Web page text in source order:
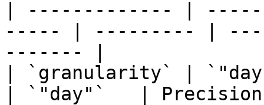
| ------------- |
----- | --------- |
------- |
| `granularity` |
| `"day"`   |